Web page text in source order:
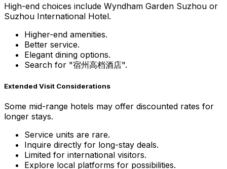
High-end choices include Wyndham Garden Suzhou or
Suzhou International Hotel.
Higher-end amenities.
Better service.
Elegant dining options.
Search for "宿州高档酒店".
Extended Visit Considerations
Some mid-range hotels may offer discounted rates for
longer stays.
Service units are rare.
Inquire directly for long-stay deals.
Limited for international visitors.
Explore local platforms for possibilities.